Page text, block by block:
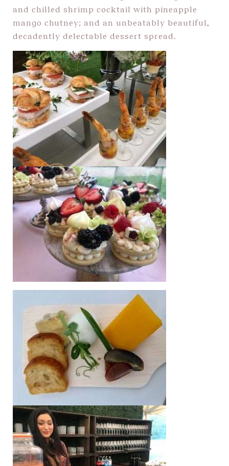
and chilled shrimp cocktail with pineapple
mango chutney; and an unbeatably beautiful,
decadently delectable dessert spread.